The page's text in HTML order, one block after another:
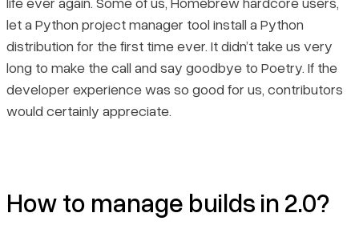
let a Python project manager tool install a Python
distribution for the first time ever. It didn’t take us very
long to make the call and say goodbye to Poetry. If the
developer experience was so good for us, contributors
would certainly appreciate.
How to manage builds in 2.0?